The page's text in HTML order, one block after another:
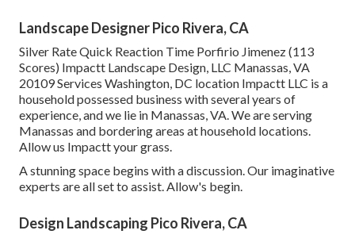
Landscape Designer Pico Rivera, CA
Silver Rate Quick Reaction Time Porfirio Jimenez (113
Scores) Impactt Landscape Design, LLC Manassas, VA
20109 Services Washington, DC location Impactt LLC is a
household possessed business with several years of
experience, and we lie in Manassas, VA. We are serving
Manassas and bordering areas at household locations.
Allow us Impactt your grass.
A stunning space begins with a discussion. Our imaginative
experts are all set to assist. Allow's begin.
Design Landscaping Pico Rivera, CA